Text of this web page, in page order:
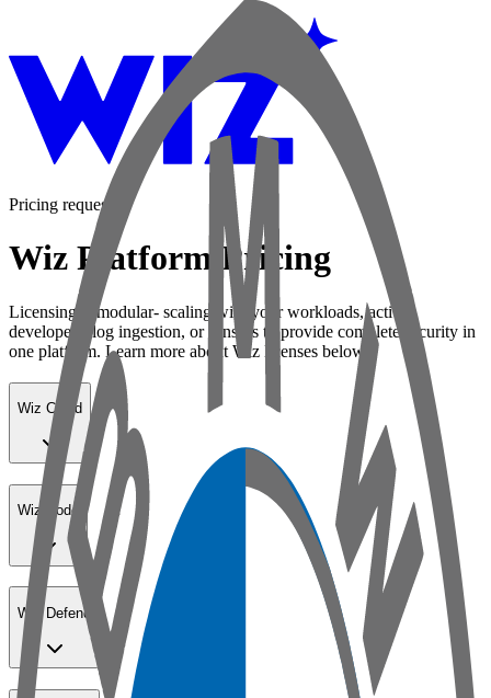
Pricing request
Wiz Platform Pricing
Licensing is modular- scaling with your workloads, active
developers, log ingestion, or sensors to provide complete security in
one platform. Learn more about Wiz licenses below:
Wiz Cloud
Wiz Code
Wiz Defend